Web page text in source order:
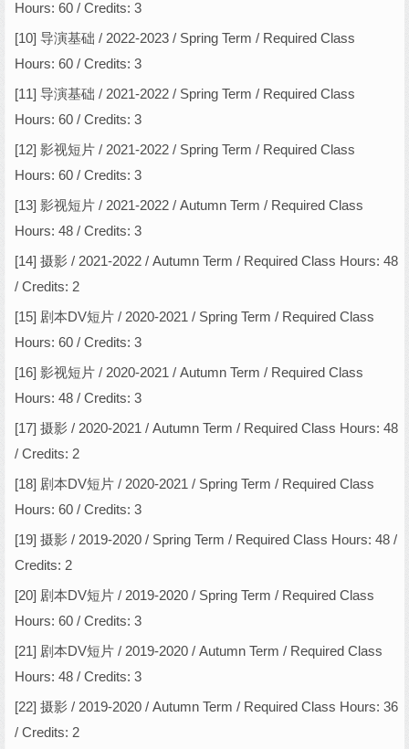
Hours: 60 / Credits: 3
[10] 导演基础 / 2022-2023 / Spring Term / Required Class
Hours: 60 / Credits: 3
[11] 导演基础 / 2021-2022 / Spring Term / Required Class
Hours: 60 / Credits: 3
[12] 影视短片 / 2021-2022 / Spring Term / Required Class
Hours: 60 / Credits: 3
[13] 影视短片 / 2021-2022 / Autumn Term / Required Class
Hours: 48 / Credits: 3
[14] 摄影 / 2021-2022 / Autumn Term / Required Class Hours: 48
/ Credits: 2
[15] 剧本DV短片 / 2020-2021 / Spring Term / Required Class
Hours: 60 / Credits: 3
[16] 影视短片 / 2020-2021 / Autumn Term / Required Class
Hours: 48 / Credits: 3
[17] 摄影 / 2020-2021 / Autumn Term / Required Class Hours: 48
/ Credits: 2
[18] 剧本DV短片 / 2020-2021 / Spring Term / Required Class
Hours: 60 / Credits: 3
[19] 摄影 / 2019-2020 / Spring Term / Required Class Hours: 48 /
Credits: 2
[20] 剧本DV短片 / 2019-2020 / Spring Term / Required Class
Hours: 60 / Credits: 3
[21] 剧本DV短片 / 2019-2020 / Autumn Term / Required Class
Hours: 48 / Credits: 3
[22] 摄影 / 2019-2020 / Autumn Term / Required Class Hours: 36
/ Credits: 2